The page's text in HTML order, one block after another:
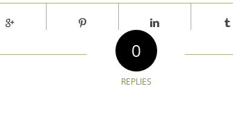
0
REPLIES